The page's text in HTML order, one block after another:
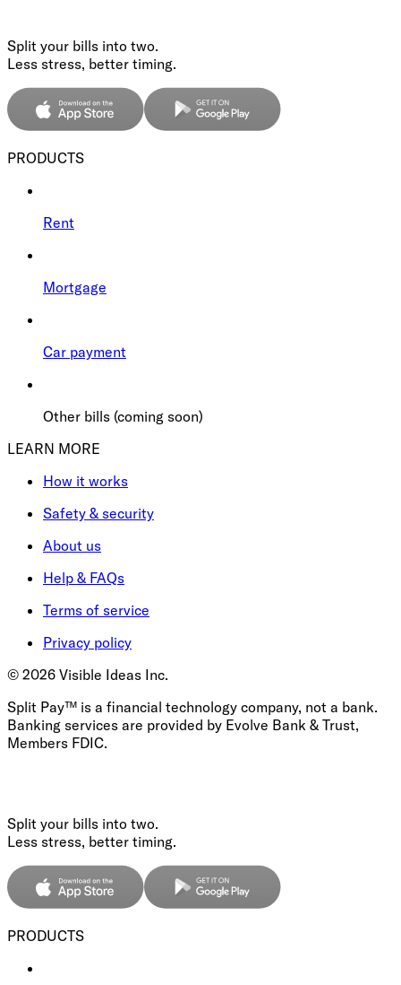
Split your bills into two.
Less stress, better timing.
PRODUCTS
Rent
Mortgage
Car payment
Other bills (coming soon)
LEARN MORE
How it works
Safety & security
About us
Help & FAQs
Terms of service
Privacy policy
© 2026 Visible Ideas Inc.
Split Pay™ is a financial technology company, not a bank.
Banking services are provided by Evolve Bank & Trust,
Members FDIC.
Split your bills into two.
Less stress, better timing.
PRODUCTS